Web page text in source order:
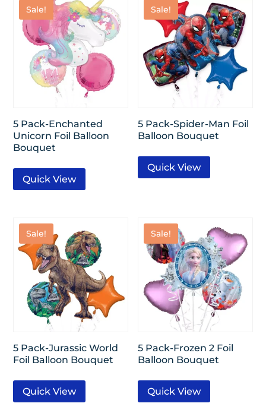
Sale!
5 Pack-Enchanted
Unicorn Foil Balloon
Bouquet
Quick View
Sale!
5 Pack-Spider-Man Foil
Balloon Bouquet
Quick View
Sale!
5 Pack-Jurassic World
Foil Balloon Bouquet
Quick View
Sale!
5 Pack-Frozen 2 Foil
Balloon Bouquet
Quick View